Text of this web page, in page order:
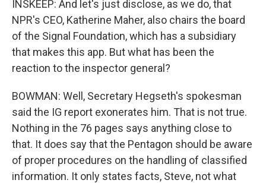
INSKEEP: And let's just disclose, as we do, that
NPR's CEO, Katherine Maher, also chairs the board
of the Signal Foundation, which has a subsidiary
that makes this app. But what has been the
reaction to the inspector general?
BOWMAN: Well, Secretary Hegseth's spokesman
said the IG report exonerates him. That is not true.
Nothing in the 76 pages says anything close to
that. It does say that the Pentagon should be aware
of proper procedures on the handling of classified
information. It only states facts, Steve, not what